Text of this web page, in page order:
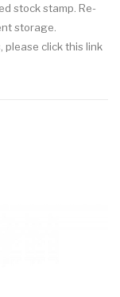
stock stamp. Re-
storage.
please click this link